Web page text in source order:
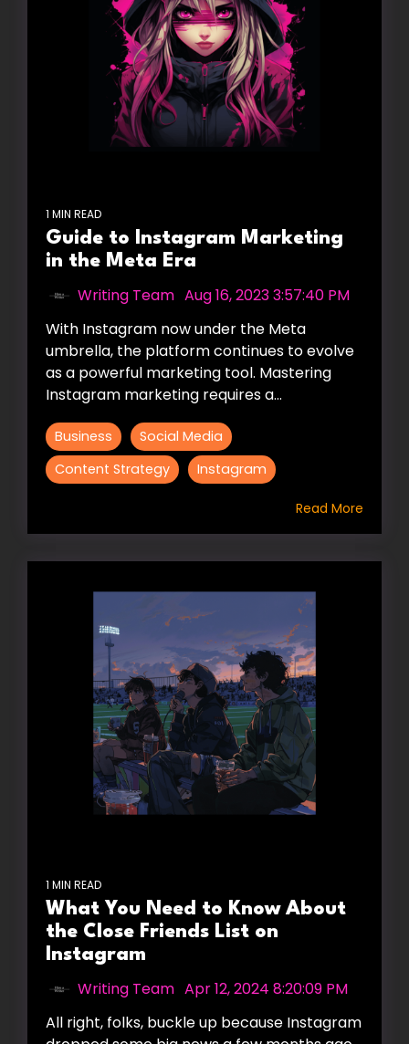
1 MIN READ
Guide to Instagram Marketing
in the Meta Era
Writing Team Aug 16, 2023 3:57:40 PM
With Instagram now under the Meta
umbrella, the platform continues to evolve
as a powerful marketing tool. Mastering
Instagram marketing requires a...
Business
Social Media
Content Strategy
Instagram
Read More
1 MIN READ
What You Need to Know About
the Close Friends List on
Instagram
Writing Team Apr 12, 2024 8:20:09 PM
All right, folks, buckle up because Instagram